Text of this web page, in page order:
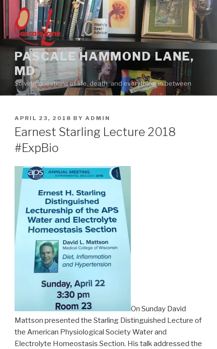
content
PASCALE HAMMOND LANE,
MD
Solving questions of life, death, and everything in between
POSTED
ON
APRIL 23, 2018 BY ADMIN
Earnest Starling Lecture 2018
#ExpBio
On Sunday David
Mattson presented the Starling Distinguished Lecture of
the American Physiological Society Water and
Electrolyte Homeostasis Section. His talk addressed the